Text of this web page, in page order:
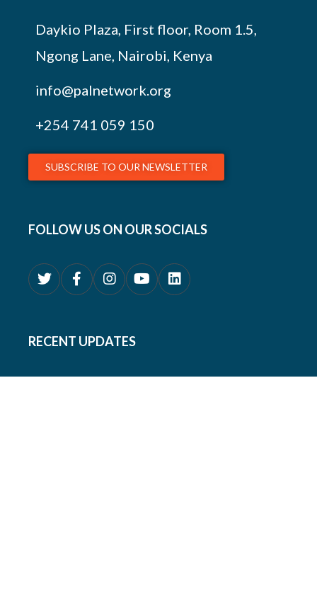
Daykio Plaza, First floor, Room 1.5,
Ngong Lane, Nairobi, Kenya
info@palnetwork.org
+254 741 059 150
SUBSCRIBE TO OUR NEWSLETTER
FOLLOW US ON OUR SOCIALS
RECENT UPDATES